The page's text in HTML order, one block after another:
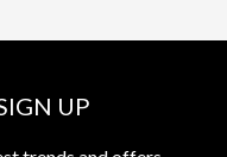
UP